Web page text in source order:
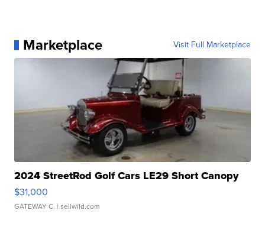
Marketplace Visit Full Marketplace
2024 StreetRod Golf Cars LE29 Short Canopy
$31,000
GATEWAY C. | sellwild.com